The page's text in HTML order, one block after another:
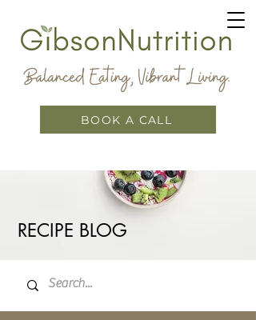
BOOK A CALL
RECIPE BLOG